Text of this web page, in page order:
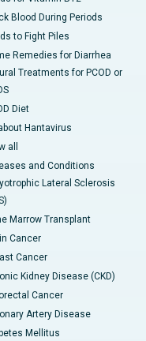
Blood During Periods
to Fight Piles
Remedies for Diarrhea
Treatments for PCOD or
Diet
Hantavirus
all
and Conditions
Lateral Sclerosis
Marrow Transplant
Cancer
Cancer
Kidney Disease (CKD)
Cancer
Artery Disease
Mellitus